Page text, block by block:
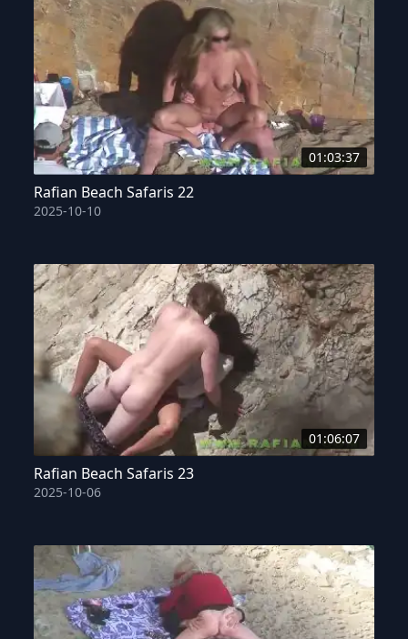
01:03:37
Rafian Beach Safaris 22
2025-10-10
01:06:07
Rafian Beach Safaris 23
2025-10-06